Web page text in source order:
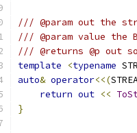
/// @param out the
/// @param value the
/// @returns @p out
template
<typename
auto& operator<<(
return out <<
}